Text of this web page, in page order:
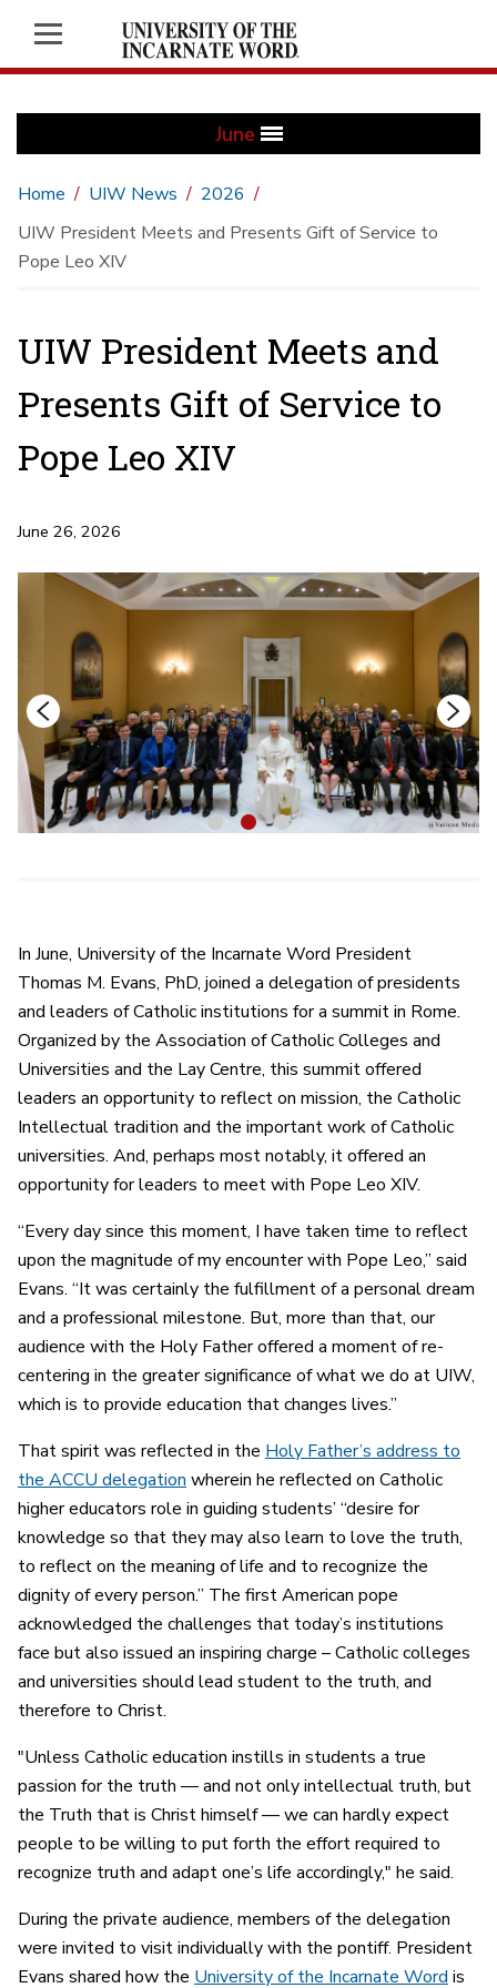
June
Home UIW News
2026
UIW President Meets and Presents Gift of Service to
Pope Leo XIV
UIW President Meets and
Presents Gift of Service to
Pope Leo XIV
June 26, 2026
1 2 3
In June, University of the Incarnate Word President
Thomas M. Evans, PhD, joined a delegation of presidents
and leaders of Catholic institutions for a summit in Rome.
Organized by the Association of Catholic Colleges and
Universities and the Lay Centre, this summit offered
leaders an opportunity to reflect on mission, the Catholic
Intellectual tradition and the important work of Catholic
universities. And, perhaps most notably, it offered an
opportunity for leaders to meet with Pope Leo XIV.
“Every day since this moment, I have taken time to reflect
upon the magnitude of my encounter with Pope Leo,” said
Evans. “It was certainly the fulfillment of a personal dream
and a professional milestone. But, more than that, our
audience with the Holy Father offered a moment of re-
centering in the greater significance of what we do at UIW,
which is to provide education that changes lives.”
That spirit was reflected in the Holy Father’s address to
the ACCU delegationwherein he reflected on Catholic
higher educators role in guiding students’ “desire for
knowledge so that they may also learn to love the truth,
to reflect on the meaning of life and to recognize the
dignity of every person.” The first American pope
acknowledged the challenges that today’s institutions
face but also issued an inspiring charge – Catholic colleges
and universities should lead student to the truth, and
therefore to Christ.
"Unless Catholic education instills in students a true
passion for the truth — and not only intellectual truth, but
the Truth that is Christ himself — we can hardly expect
people to be willing to put forth the effort required to
recognize truth and adapt one’s life accordingly," he said.
During the private audience, members of the delegation
were invited to visit individually with the pontiff. President
Evans shared how the University of the Incarnate Wordis